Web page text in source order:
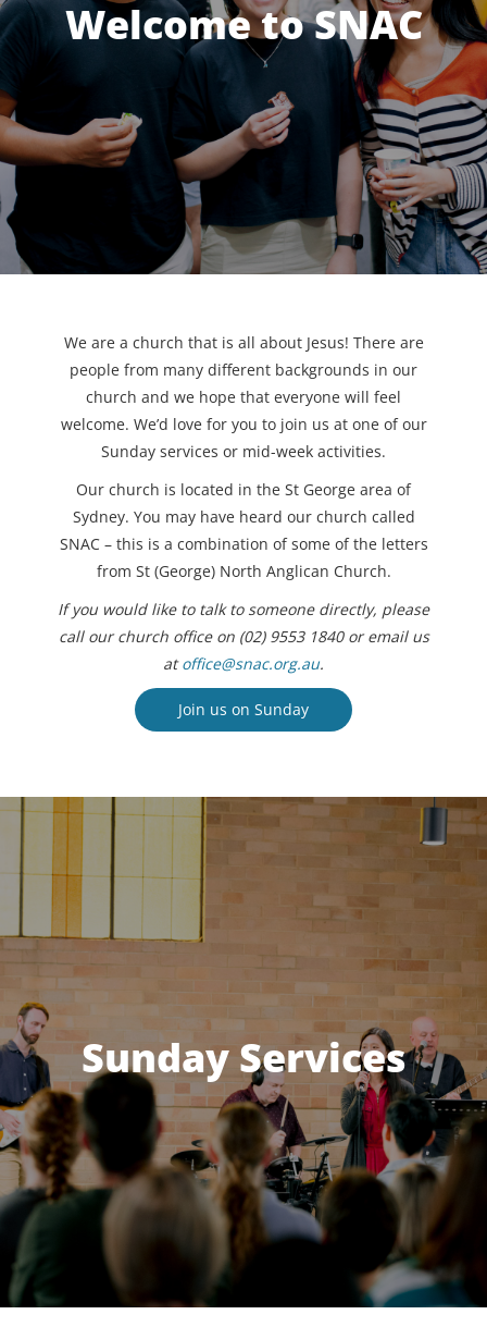
Welcome to SNAC
We are a church that is all about Jesus! There are
people from many different backgrounds in our
church and we hope that everyone will feel
welcome. We’d love for you to join us at one of our
Sunday services or mid-week activities.
Our church is located in the St George area of
Sydney. You may have heard our church called
SNAC – this is a combination of some of the letters
from St (George) North Anglican Church.
If you would like to talk to someone directly, please
call our church office on (02) 9553 1840 or email us
atoffice@snac.org.au.
Join us on Sunday
Sunday Services